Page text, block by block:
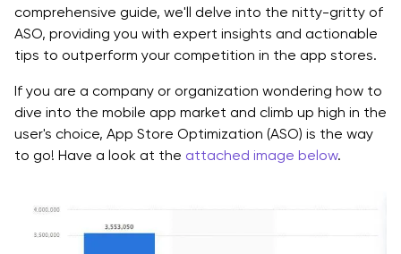
App Ratings and Reviews
Category and Genre Selection
App Size and Compatibility
Release Notes
Localization
Keyword Research
comprehensive guide, we'll delve into the nitty-gritty of
ASO, providing you with expert insights and actionable
tips to outperform your competition in the app stores.
If you are a company or organization wondering how to
dive into the mobile app market and climb up high in the
user's choice, App Store Optimization (ASO) is the way
to go! Have a look at the attached image below.